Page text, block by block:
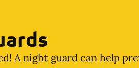
A night guard can help